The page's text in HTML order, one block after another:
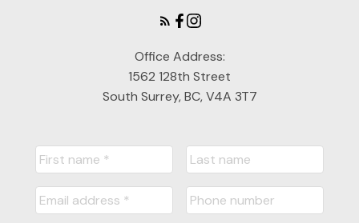
Office Address:
1562 128th Street
South Surrey, BC, V4A 3T7